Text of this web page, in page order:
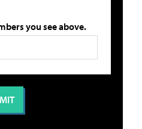
you see above.